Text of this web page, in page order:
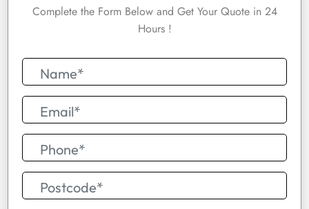
Complete the Form Below and Get Your Quote in 24
Hours !